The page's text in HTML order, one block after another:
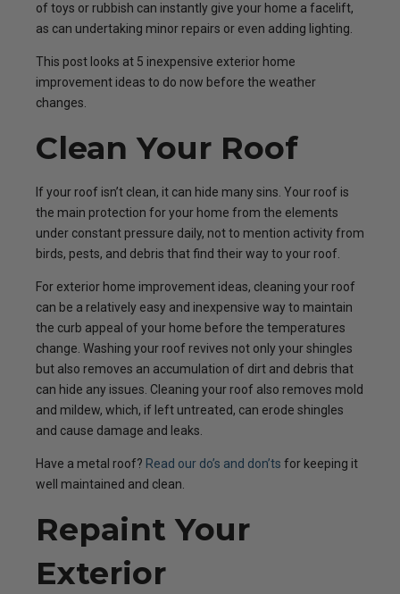
of toys or rubbish can instantly give your home a facelift,
as can undertaking minor repairs or even adding lighting.
This post looks at 5 inexpensive exterior home
improvement ideas to do now before the weather
changes.
Clean Your Roof
If your roof isn’t clean, it can hide many sins. Your roof is
the main protection for your home from the elements
under constant pressure daily, not to mention activity from
birds, pests, and debris that find their way to your roof.
For exterior home improvement ideas, cleaning your roof
can be a relatively easy and inexpensive way to maintain
the curb appeal of your home before the temperatures
change. Washing your roof revives not only your shingles
but also removes an accumulation of dirt and debris that
can hide any issues. Cleaning your roof also removes mold
and mildew, which, if left untreated, can erode shingles
and cause damage and leaks.
Have a metal roof? Read our do’s and don’ts for keeping it
well maintained and clean.
Repaint Your
Exterior